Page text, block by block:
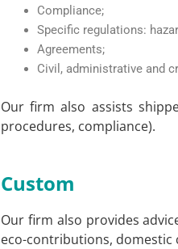
Compliance;
Specific regulations:
Agreements;
Civil, administrative and
Our firm also assists
procedures, compliance).
Custom
Our firm also provides
eco-contributions, domestic